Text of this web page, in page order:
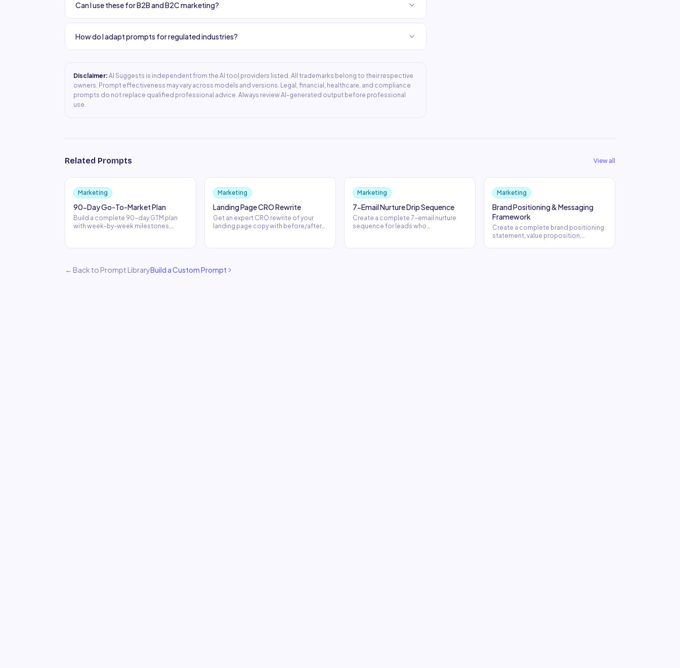
Can I use these for B2B and B2C marketing?
How do I adapt prompts for regulated industries?
Disclaimer: AI Suggests is independent from the AI tool providers listed. All trademarks belong to their respective
owners. Prompt effectiveness may vary across models and versions. Legal, financial, healthcare, and compliance
prompts do not replace qualified professional advice. Always review AI-generated output before professional
use.
Related Prompts View all
Marketing
90-Day Go-To-Market Plan
Build a complete 90-day GTM plan
with week-by-week milestones,
Marketing
Landing Page CRO Rewrite
Get an expert CRO rewrite of your
landing page copy with before/after
Marketing
7-Email Nurture Drip Sequence
Create a complete 7-email nurture
sequence for leads who
Marketing
Brand Positioning & Messaging
Framework
Create a complete brand positioning
statement, value proposition,
← Back to Prompt LibraryBuild a Custom Prompt